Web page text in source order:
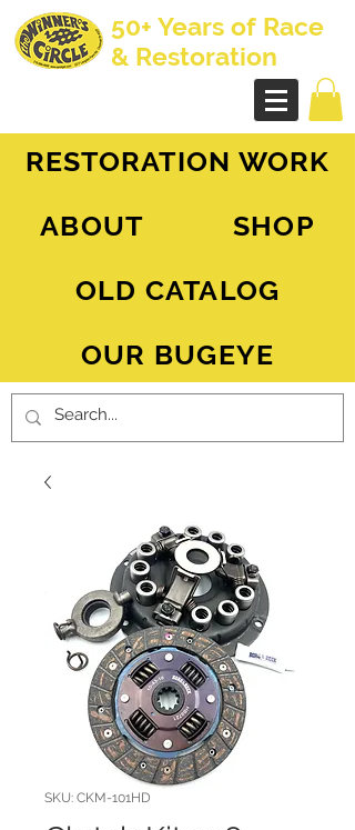
50+ Years of Race
& Restoration
RESTORATION WORK
ABOUT
SHOP
OLD CATALOG
OUR BUGEYE
SKU: CKM-101HD